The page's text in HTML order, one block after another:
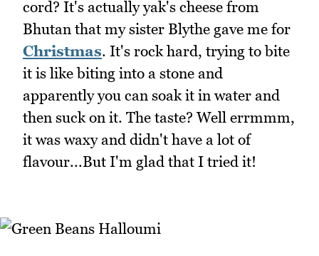
cord? It's actually yak's cheese from
Bhutan that my sister Blythe gave me for
Christmas. It's rock hard, trying to bite
it is like biting into a stone and
apparently you can soak it in water and
then suck on it. The taste? Well errmmm,
it was waxy and didn't have a lot of
flavour...But I'm glad that I tried it!